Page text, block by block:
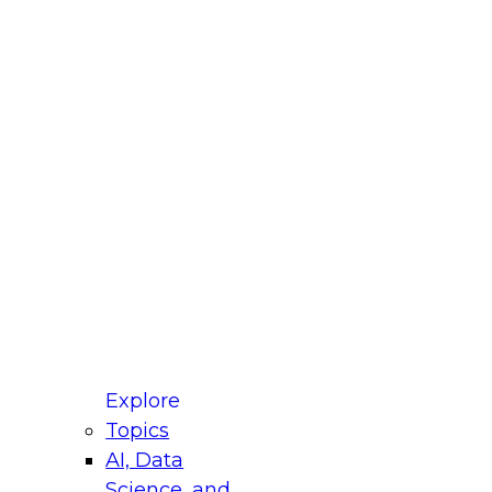
Explore
Topics
AI, Data
for Modernizing Your Data
Panel will focus on what modernization